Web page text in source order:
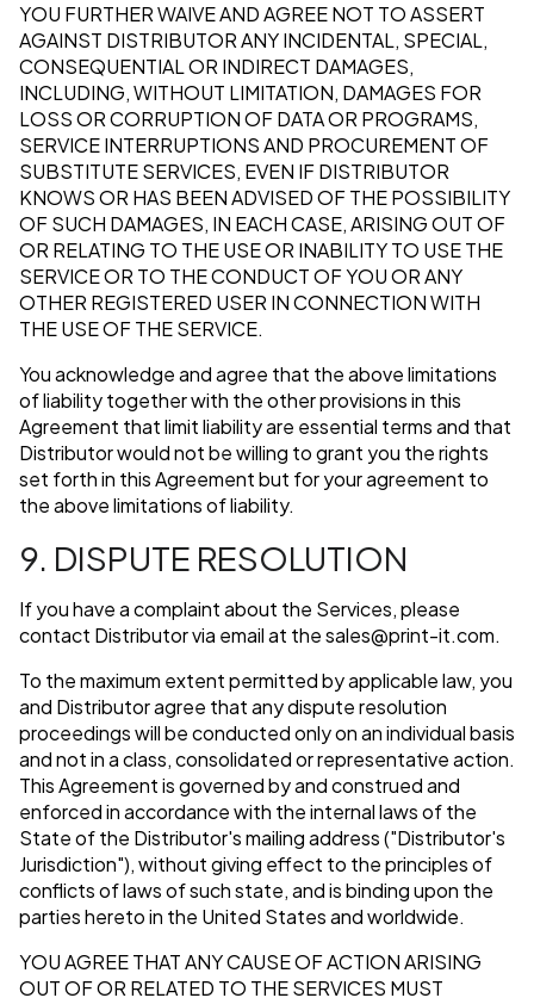
YOU FURTHER WAIVE AND AGREE NOT TO ASSERT
AGAINST DISTRIBUTOR ANY INCIDENTAL, SPECIAL,
CONSEQUENTIAL OR INDIRECT DAMAGES,
INCLUDING, WITHOUT LIMITATION, DAMAGES FOR
LOSS OR CORRUPTION OF DATA OR PROGRAMS,
SERVICE INTERRUPTIONS AND PROCUREMENT OF
SUBSTITUTE SERVICES, EVEN IF DISTRIBUTOR
KNOWS OR HAS BEEN ADVISED OF THE POSSIBILITY
OF SUCH DAMAGES, IN EACH CASE, ARISING OUT OF
OR RELATING TO THE USE OR INABILITY TO USE THE
SERVICE OR TO THE CONDUCT OF YOU OR ANY
OTHER REGISTERED USER IN CONNECTION WITH
THE USE OF THE SERVICE.
You acknowledge and agree that the above limitations
of liability together with the other provisions in this
Agreement that limit liability are essential terms and that
Distributor would not be willing to grant you the rights
set forth in this Agreement but for your agreement to
the above limitations of liability.
9. DISPUTE RESOLUTION
If you have a complaint about the Services, please
contact Distributor via email at thesales@print-it.com.
To the maximum extent permitted by applicable law, you
and Distributor agree that any dispute resolution
proceedings will be conducted only on an individual basis
and not in a class, consolidated or representative action.
This Agreement is governed by and construed and
enforced in accordance with the internal laws of the
State of the Distributor's mailing address ("Distributor's
Jurisdiction"), without giving effect to the principles of
conflicts of laws of such state, and is binding upon the
parties hereto in the United States and worldwide.
YOU AGREE THAT ANY CAUSE OF ACTION ARISING
OUT OF OR RELATED TO THE SERVICES MUST